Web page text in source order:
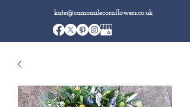
kate@camomilecornflowers.co.uk